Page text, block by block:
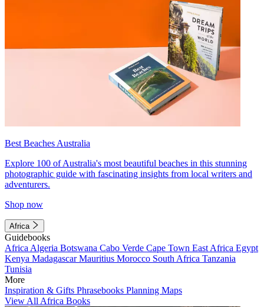
Best Beaches Australia
Explore 100 of Australia's most beautiful beaches in this stunning
photographic guide with fascinating insights from local writers and
adventurers.
Shop now
Africa
Guidebooks
Africa Algeria Botswana Cabo Verde Cape Town East Africa Egypt
Kenya MadagascarMauritius Morocco South Africa Tanzania
Tunisia
More
Inspiration & Gifts Phrasebooks Planning Maps
View All Africa Books